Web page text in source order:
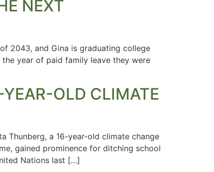
NEXT
2043, and Gina is graduating college
year of paid family leave they were
OLD CLIMATE
Thunberg, a 16-year-old climate change
gained prominence for ditching school
Nations last […]